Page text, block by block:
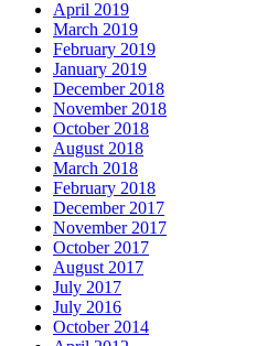
April 2019
March 2019
February 2019
January 2019
December 2018
November 2018
October 2018
August 2018
March 2018
February 2018
December 2017
November 2017
October 2017
August 2017
July 2017
July 2016
October 2014